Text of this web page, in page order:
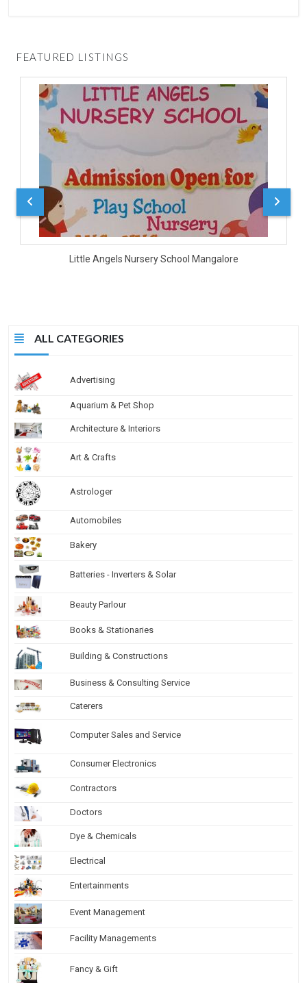
ALL CATEGORIES
Advertising
Aquarium & Pet Shop
Architecture & Interiors
Art & Crafts
Astrologer
Automobiles
Bakery
Batteries - Inverters & Solar
Beauty Parlour
Books & Stationaries
Building & Constructions
Business & Consulting Service
Caterers
Computer Sales and Service
Consumer Electronics
Contractors
Doctors
Dye & Chemicals
Electrical
Entertainments
Event Management
Facility Managements
Fancy & Gift
FEATURED LISTINGS
Little Angels Nursery School Mangalore